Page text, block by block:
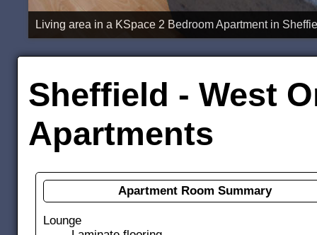
Sheffield - West
Apartments
Apartment Room Summary
Lounge